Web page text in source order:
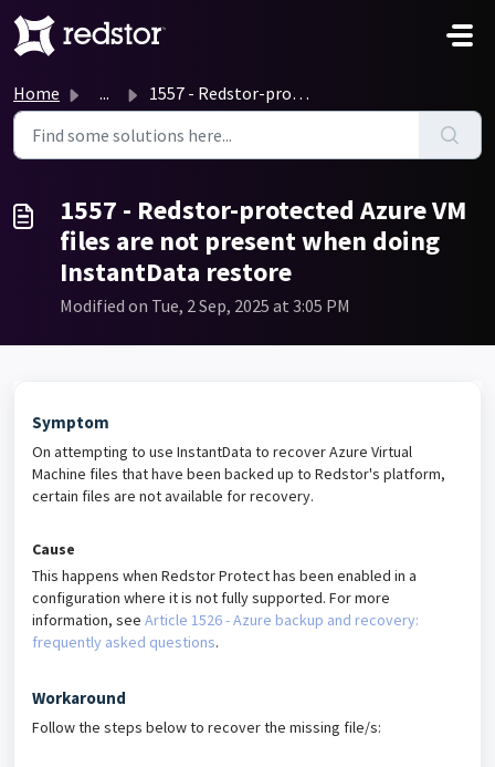
Skip to main content
Home ... 1557 - Redstor-protected Azure VM files are not present w...
1557 - Redstor-protected Azure VM
files are not present when doing
InstantData restore
Modified on Tue, 2 Sep, 2025 at 3:05 PM
Symptom
On attempting to use InstantData to recover Azure Virtual
Machine files that have been backed up to Redstor's platform,
certain files are not available for recovery.
Cause
This happens when Redstor Protect has been enabled in a
configuration where it is not fully supported. For more
information, see Article 1526 - Azure backup and recovery:
frequently asked questions.
Workaround
Follow the steps below to recover the missing file/s: